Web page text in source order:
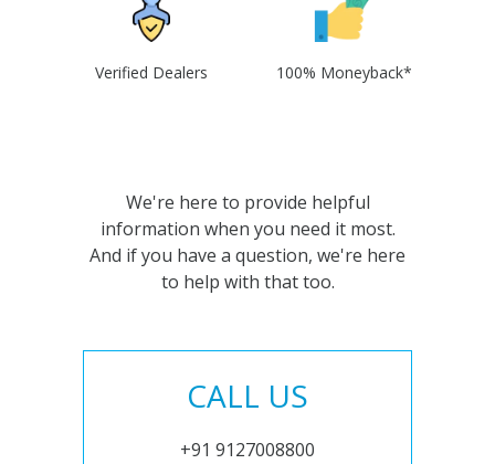
Verified Dealers 100% Moneyback*
We're here to provide helpful
information when you need it most.
And if you have a question, we're here
to help with that too.
CALL US
+91 9127008800